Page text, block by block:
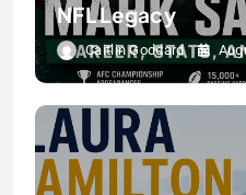
NFL Legacy
Caitlin Goddard